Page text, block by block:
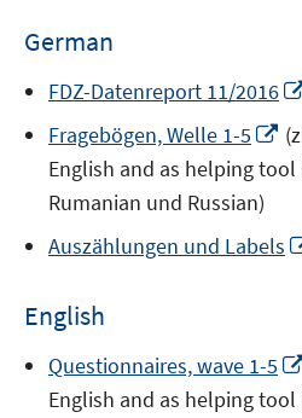
German
FDZ-Datenreport 11/2016
Fragebögen, Welle 1-5
in
English and as helping
Rumanian und Russian)
Auszählungen und Labels
English
Questionnaires, wave 1-5
English and as helping